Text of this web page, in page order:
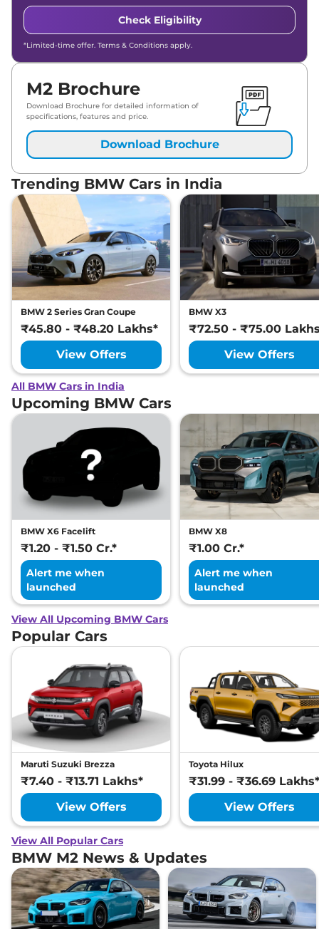
Check Eligibility
*Limited-time offer. Terms & Conditions apply.
M2 Brochure
Download Brochure for detailed information of
specifications, features and price.
Download Brochure
Trending BMW Cars in India
BMW 2 Series Gran Coupe
₹45.80 - ₹48.20 Lakhs*
View Offers
BMW X3
₹72.50 - ₹75.00
View Offers
All BMW Cars in India
Upcoming BMW Cars
BMW X6 Facelift
₹1.20 - ₹1.50 Cr.*
Alert me when
launched
BMW X8
₹1.00 Cr.*
Alert me when
launched
View All Upcoming BMW Cars
Popular Cars
Maruti Suzuki Brezza
₹7.40 - ₹13.71 Lakhs*
View Offers
Toyota Hilux
₹31.99 - ₹36.69 Lakhs*
View Offers
View All Popular Cars
BMW M2 News & Updates